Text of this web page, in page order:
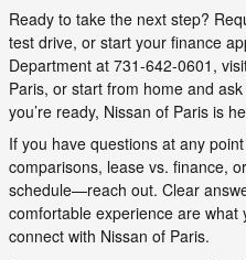
Ready to take the next step?
test drive, or start your finance
Department at 731-642-0601,
Paris, or start from home and
you’re ready, Nissan of Paris is
If you have questions at any
comparisons, lease vs. finance,
schedule—reach out. Clear
comfortable experience are
connect with Nissan of Paris.